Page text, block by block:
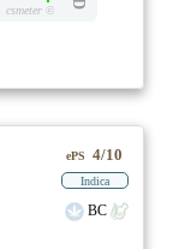
csmeter©
ePS 4/10
Indica
BC